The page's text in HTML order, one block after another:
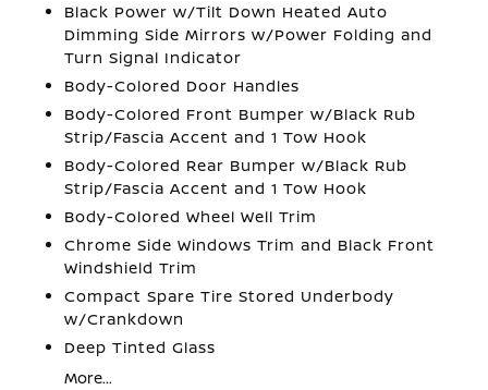
Black Power w/Tilt Down Heated Auto
Dimming Side Mirrors w/Power Folding and
Turn Signal Indicator
Body-Colored Door Handles
Body-Colored Front Bumper w/Black Rub
Strip/Fascia Accent and 1 Tow Hook
Body-Colored Rear Bumper w/Black Rub
Strip/Fascia Accent and 1 Tow Hook
Body-Colored Wheel Well Trim
Chrome Side Windows Trim and Black Front
Windshield Trim
Compact Spare Tire Stored Underbody
w/Crankdown
Deep Tinted Glass
More...